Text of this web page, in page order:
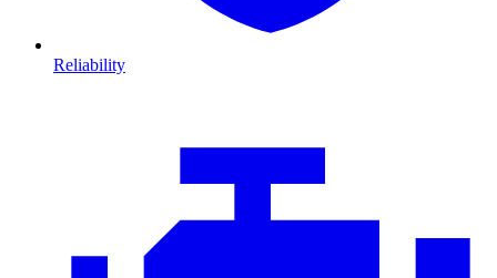
Reliability